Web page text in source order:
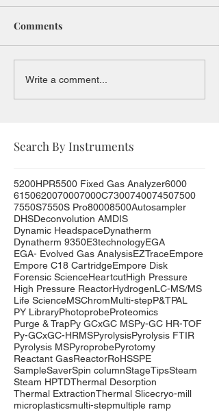
Comments
Write a comment...
Search By Instruments
5200HPR5500 Fixed Gas Analyzer6000
6150620070007000C7300740074507500
7550S7550S Pro80008500Autosampler
DHSDeconvolution AMDIS
Dynamic HeadspaceDynatherm
Dynatherm 9350E3technologyEGA
EGA- Evolved Gas AnalysisEZTraceEmpore
Empore C18 CartridgeEmpore Disk
Forensic ScienceHeartcutHigh Pressure
High Pressure ReactorHydrogenLC-MS/MS
Life ScienceMSChromMulti-stepP&TPAL
PY LibraryPhotoprobeProteomics
Purge & TrapPy GCxGC MSPy-GC HR-TOF
Py-GCxGC-HRMSPyrolysisPyrolysis FTIR
Pyrolysis MSPyroprobePyrotomy
Reactant GasReactorRoHSSPE
SampleSaverSpin columnStageTipsSteam
Steam HPTDThermal Desorption
Thermal ExtractionThermal Slicecryo-mill
microplasticsmulti-stepmultiple ramp